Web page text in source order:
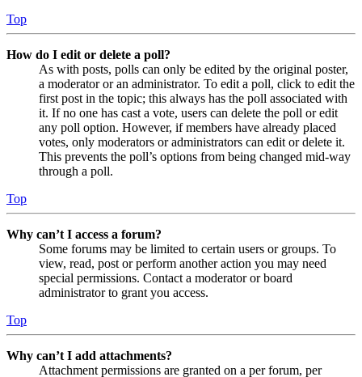
Top
How do I edit or delete a poll?
As with posts, polls can only be edited by the original poster,
a moderator or an administrator. To edit a poll, click to edit the
first post in the topic; this always has the poll associated with
it. If no one has cast a vote, users can delete the poll or edit
any poll option. However, if members have already placed
votes, only moderators or administrators can edit or delete it.
This prevents the poll’s options from being changed mid-way
through a poll.
Top
Why can’t I access a forum?
Some forums may be limited to certain users or groups. To
view, read, post or perform another action you may need
special permissions. Contact a moderator or board
administrator to grant you access.
Top
Why can’t I add attachments?
Attachment permissions are granted on a per forum, per